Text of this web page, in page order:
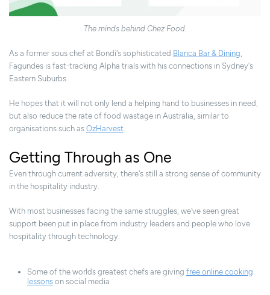
The minds behind Chez Food.
As a former sous chef at Bondi's sophisticated Blanca Bar & Dining
Fagundes is fast-tracking Alpha trials with his connections in Sydney's
Eastern Suburbs.
He hopes that it will not only lend a helping hand to businesses in need,
but also reduce the rate of food wastage in Australia, similar to
organisations such as OzHarvest
Getting Through as One
Even through current adversity, there's still a strong sense of community
in the hospitality industry.
With most businesses facing the same struggles, we've seen great
support been put in place from industry leaders and people who love
hospitality through technology.
Some of the worlds greatest chefs are giving free online cooking
lessons on social media